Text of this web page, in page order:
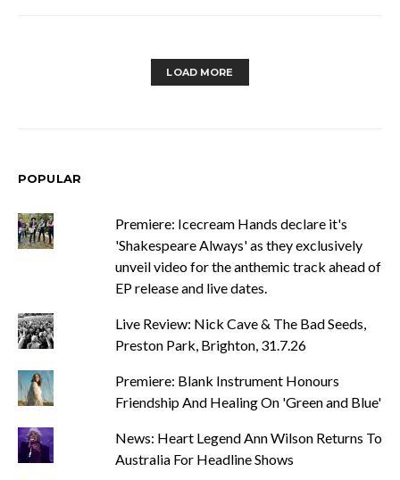
LOAD MORE
POPULAR
Premiere: Icecream Hands declare it's
'Shakespeare Always' as they exclusively
unveil video for the anthemic track ahead of
EP release and live dates.
Live Review: Nick Cave & The Bad Seeds,
Preston Park, Brighton, 31.7.26
Premiere: Blank Instrument Honours
Friendship And Healing On 'Green and Blue'
News: Heart Legend Ann Wilson Returns To
Australia For Headline Shows